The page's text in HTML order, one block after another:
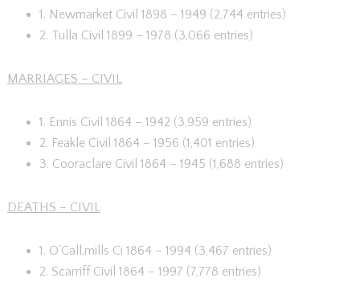
1. Newmarket Civil 1898 – 1949 (2,744 entries)
2. Tulla Civil 1899 – 1978 (3,066 entries)
MARRIAGES – CIVIL
1. Ennis Civil 1864 – 1942 (3,959 entries)
2. Feakle Civil 1864 – 1956 (1,401 entries)
3. Cooraclare Civil 1864 – 1945 (1,688 entries)
DEATHS – CIVIL
1. O’Call.mills Ci 1864 – 1994 (3,467 entries)
2. Scarriff Civil 1864 – 1997 (7,778 entries)